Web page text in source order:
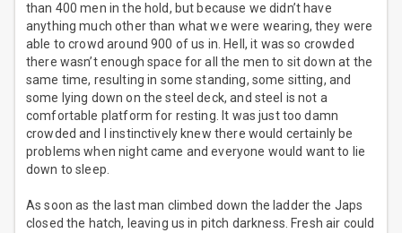
than 400 men in the hold, but because we didn’t have
anything much other than what we were wearing, they were
able to crowd around 900 of us in. Hell, it was so crowded
there wasn’t enough space for all the men to sit down at the
same time, resulting in some standing, some sitting, and
some lying down on the steel deck, and steel is not a
comfortable platform for resting. It was just too damn
crowded and I instinctively knew there would certainly be
problems when night came and everyone would want to lie
down to sleep.
As soon as the last man climbed down the ladder the Japs
closed the hatch, leaving us in pitch darkness. Fresh air could